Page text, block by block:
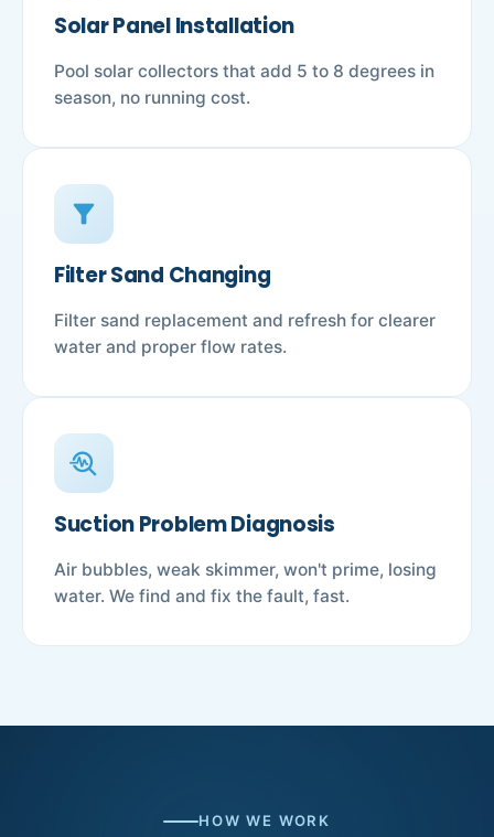
Solar Panel Installation
Pool solar collectors that add 5 to 8 degrees in
season, no running cost.
filter_alt
Filter Sand Changing
Filter sand replacement and refresh for clearer
water and proper flow rates.
troubleshoot
Suction Problem Diagnosis
Air bubbles, weak skimmer, won't prime, losing
water. We find and fix the fault, fast.
HOW WE WORK